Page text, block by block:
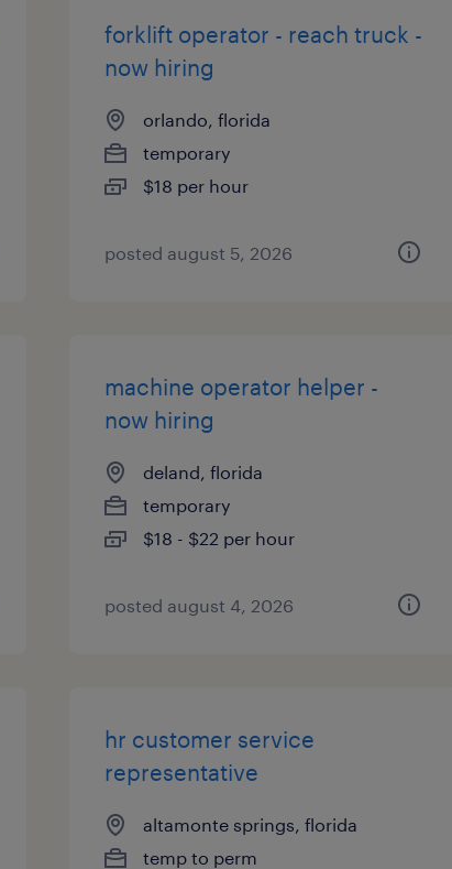
forklift operator - reach truck -
now hiring
orlando, florida
temporary
$18 per hour
posted august 5, 2026
machine operator helper -
now hiring
deland, florida
temporary
$18 - $22 per hour
posted august 4, 2026
hr customer service
representative
altamonte springs, florida
temp to perm